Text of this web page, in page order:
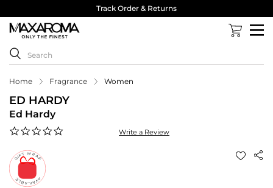
Track Order & Returns
Home Fragrance Women
ED HARDY
Ed Hardy
Write a Review